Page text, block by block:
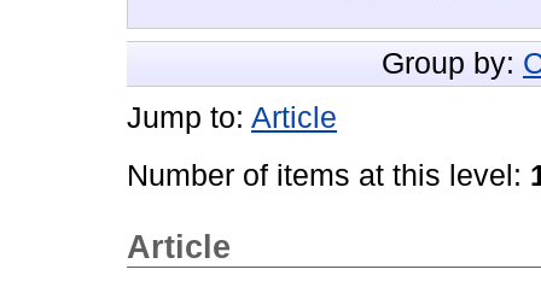
Group by:
Jump to: Article
Number of items at this level:
Article